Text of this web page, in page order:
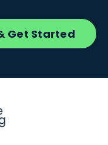
Get Started